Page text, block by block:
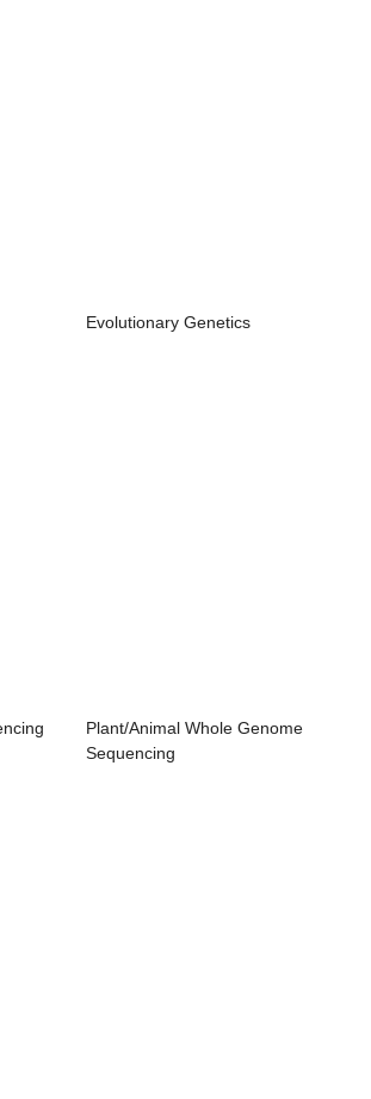
Evolutionary Genetics
Plant/Animal Whole Genome
Sequencing